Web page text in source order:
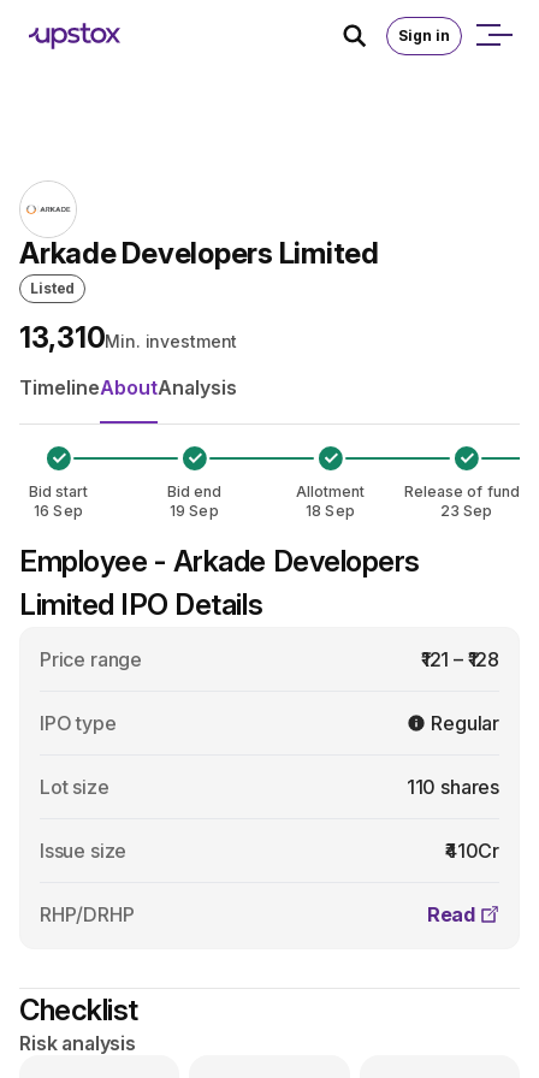
Sign in
Home / IPO
Arkade Developers Limited
Listed
₹13,310Min. investment
TimelineAboutAnalysis
Bid start
16 Sep
Bid end
19 Sep
Allotment
18 Sep
Release of funds
23 Sep
Employee - Arkade Developers
Limited IPO Details
Price range ₹121 – ₹128
IPO type Regular
Lot size 110 shares
Issue size ₹410Cr
RHP/DRHP Read
Checklist
Risk analysis